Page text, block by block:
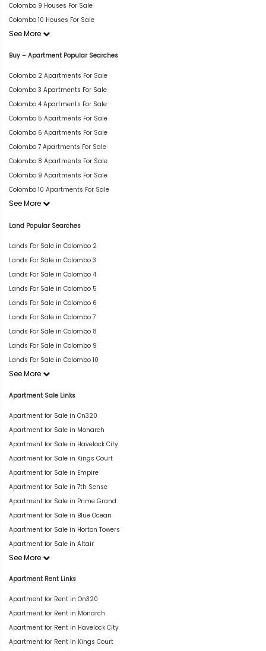
Colombo 9 Houses For Sale
Colombo 10 Houses For Sale
See More
Buy – Apartment Popular Searches
Colombo 2 Apartments For Sale
Colombo 3 Apartments For Sale
Colombo 4 Apartments For Sale
Colombo 5 Apartments For Sale
Colombo 6 Apartments For Sale
Colombo 7 Apartments For Sale
Colombo 8 Apartments For Sale
Colombo 9 Apartments For Sale
Colombo 10 Apartments For Sale
See More
Land Popular Searches
Lands For Sale in Colombo 2
Lands For Sale in Colombo 3
Lands For Sale in Colombo 4
Lands For Sale in Colombo 5
Lands For Sale in Colombo 6
Lands For Sale in Colombo 7
Lands For Sale in Colombo 8
Lands For Sale in Colombo 9
Lands For Sale in Colombo 10
See More
Apartment Sale Links
Apartment for Sale in On320
Apartment for Sale in Monarch
Apartment for Sale in Havelock City
Apartment for Sale in Kings Court
Apartment for Sale in Empire
Apartment for Sale in 7th Sense
Apartment for Sale in Prime Grand
Apartment for Sale in Blue Ocean
Apartment for Sale in Horton Towers
Apartment for Sale in Altair
See More
Apartment Rent Links
Apartment for Rent in On320
Apartment for Rent in Monarch
Apartment for Rent in Havelock City
Apartment for Rent in Kings Court